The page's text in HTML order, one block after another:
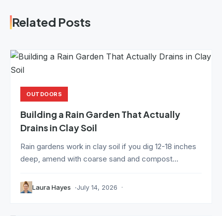
Related Posts
OUTDOORS
Building a Rain Garden That Actually
Drains in Clay Soil
Rain gardens work in clay soil if you dig 12-18 inches
deep, amend with coarse sand and compost...
Laura Hayes July 14, 2026